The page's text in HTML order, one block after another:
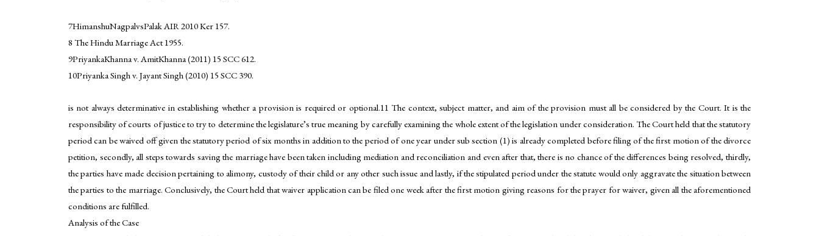
7HimanshuNagpalvsPalak AIR 2010 Ker 157.
8 The Hindu Marriage Act 1955.
9PriyankaKhanna v. AmitKhanna (2011) 15 SCC 612.
10Priyanka Singh v. Jayant Singh (2010) 15 SCC 390.
is not always determinative in establishing whether a provision is required or optional.11 The context, subject matter, and aim of the provision must all be considered by the Court. It is the
responsibility of courts of justice to try to determine the legislature’s true meaning by carefully examining the whole extent of the legislation under consideration. The Court held that the statutory
period can be waived off given the statutory period of six months in addition to the period of one year under sub section (1) is already completed before filing of the first motion of the divorce
petition, secondly, all steps towards saving the marriage have been taken including mediation and reconciliation and even after that, there is no chance of the differences being resolved, thirdly,
the parties have made decision pertaining to alimony, custody of their child or any other such issue and lastly, if the stipulated period under the statute would only aggravate the situation between
the parties to the marriage. Conclusively, the Court held that waiver application can be filed one week after the first motion giving reasons for the prayer for waiver, given all the aforementioned
conditions are fulfilled.
Analysis of the Case